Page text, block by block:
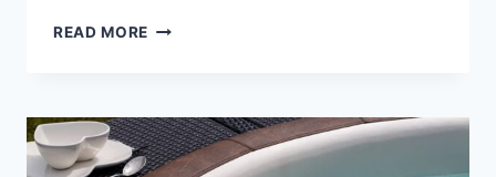
READ MORE INFLATABLE
TREND
IN
BACKYARD